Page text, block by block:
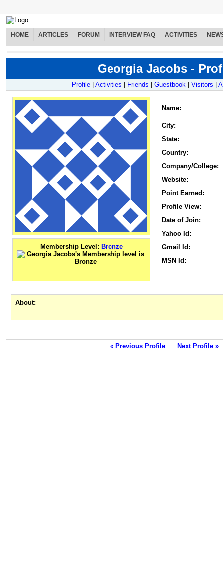
HOME ARTICLES FORUM INTERVIEW FAQ ACTIVITIES
Georgia Jacobs -
Profile Activities Friends Guestbook Visitors
Membership Level: Bronze
Name:
City:
State:
Country:
Company/College:
Website:
Point Earned:
Profile View:
Date of Join:
Yahoo Id:
Gmail Id:
MSN Id:
About:
« Previous Profile Next Profile »